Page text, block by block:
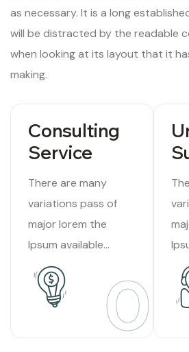
as necessary. It is a long
will be distracted by the readable
when looking at its layout that it
making.
01
Consulting
Service
There are many
variations pass of
major lorem the
Ipsum available
suffered Internet
tend.
major